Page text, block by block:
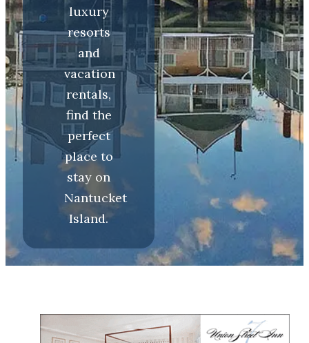
luxury
resorts
and
vacation
rentals,
find the
perfect
place to
stay on
Nantucket
Island.